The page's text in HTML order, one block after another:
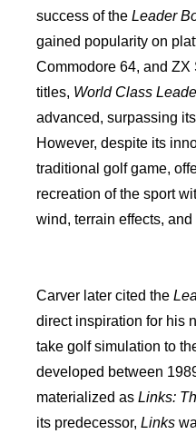
success of the Leader
gained popularity on
Commodore 64, and ZX
titles, World Class
advanced, surpassing
However, despite its
traditional golf game,
recreation of the sport
wind, terrain effects,
Carver later cited the
direct inspiration for his
take golf simulation to
developed between
materialized as Links:
its predecessor, Links